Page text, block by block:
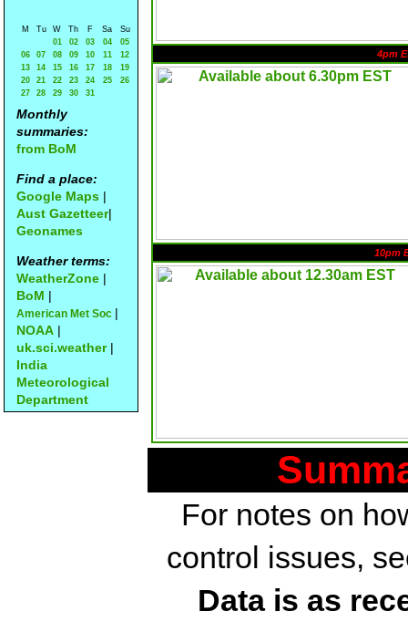
M Tu W Th F Sa
Su
01
02 03 04
05
06
07 08 09 10 11
12
13
14 15 16 17 18
19
20
21 22 23 24 25
26
27
28 29 30 31
Monthly
summaries:
from BoM
Find a place:
Google Maps |
Aust Gazetteer|
Geonames
Weather terms:
WeatherZone |
BoM |
American Met Soc |
NOAA |
uk.sci.weather|
India
Meteorological
Department
4pm
10pm
For notes on
control issues,
Data is as